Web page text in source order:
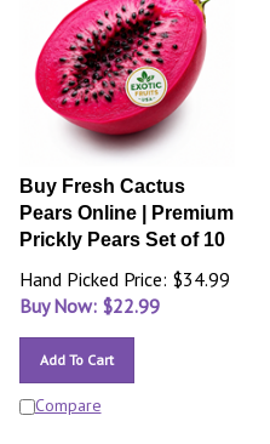
Buy Fresh Cactus
Pears Online | Premium
Prickly Pears Set of 10
Hand Picked Price: $34.99
Buy Now: $22.99
Add To Cart
Compare